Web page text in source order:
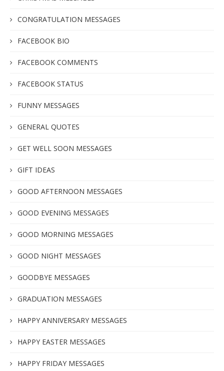
CONGRATULATION MESSAGES
FACEBOOK BIO
FACEBOOK COMMENTS
FACEBOOK STATUS
FUNNY MESSAGES
GENERAL QUOTES
GET WELL SOON MESSAGES
GIFT IDEAS
GOOD AFTERNOON MESSAGES
GOOD EVENING MESSAGES
GOOD MORNING MESSAGES
GOOD NIGHT MESSAGES
GOODBYE MESSAGES
GRADUATION MESSAGES
HAPPY ANNIVERSARY MESSAGES
HAPPY EASTER MESSAGES
HAPPY FRIDAY MESSAGES